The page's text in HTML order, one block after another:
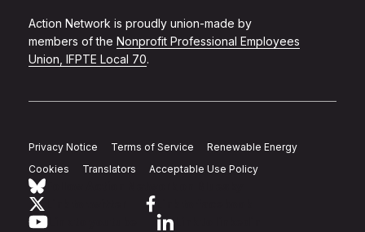
Action Network is proudly union-made by
members of the Nonprofit Professional Employees
Union, IFPTE Local 70.
Privacy Notice Terms of Service
Renewable Energy
Cookies
Translators Acceptable Use Policy
Link to youtube